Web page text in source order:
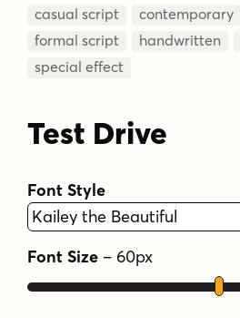
casual script contemporary
formal script
handwritten
special effect
Test Drive
Font Style
Font Size – 60px